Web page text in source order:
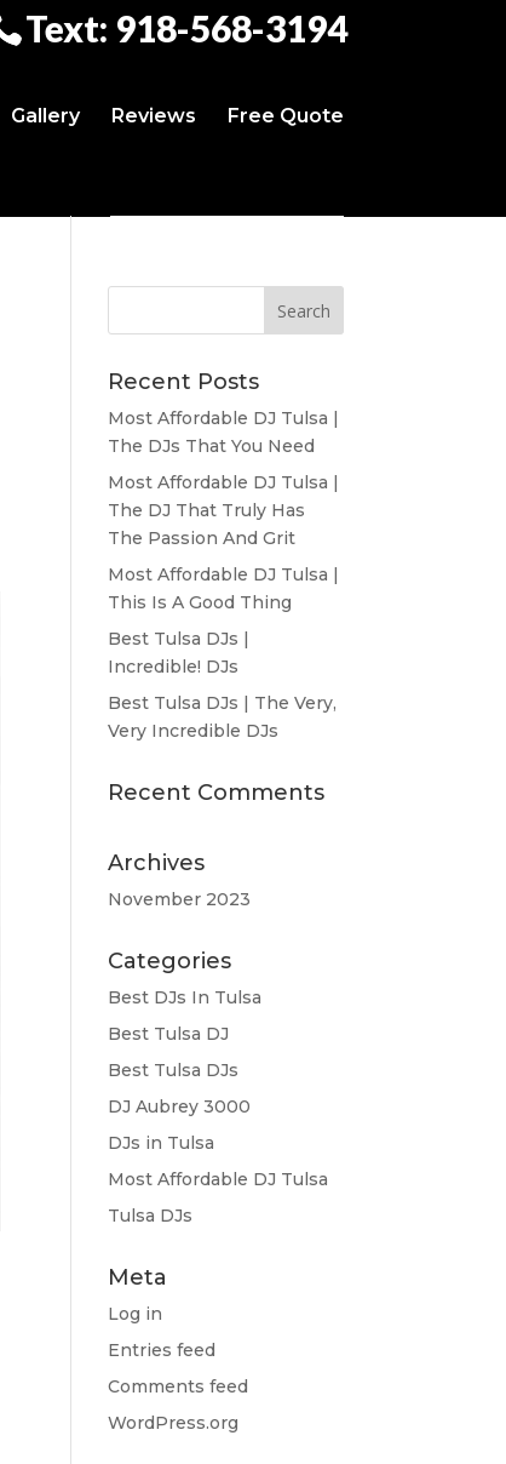
Text: 918-568-3194
Gallery Reviews Free Quote
Recent Posts
Most Affordable DJ Tulsa |
The DJs That You Need
Most Affordable DJ Tulsa |
The DJ That Truly Has
The Passion And Grit
Most Affordable DJ Tulsa |
This Is A Good Thing
Best Tulsa DJs |
Incredible! DJs
Best Tulsa DJs | The Very,
Very Incredible DJs
Recent Comments
Archives
November 2023
Categories
Best DJs In Tulsa
Best Tulsa DJ
Best Tulsa DJs
DJ Aubrey 3000
DJs in Tulsa
Most Affordable DJ Tulsa
Tulsa DJs
Meta
Log in
Entries feed
Comments feed
WordPress.org